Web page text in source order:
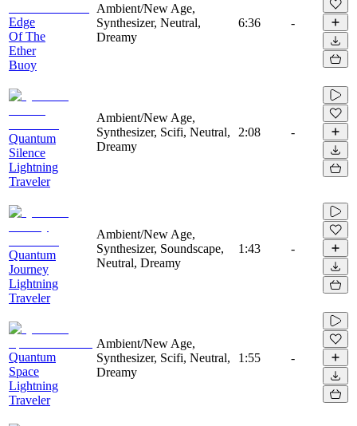
Edge
Of The
Ether
Buoy
Ambient/New Age,
Synthesizer, Neutral,
Dreamy
6:36 -
Quantum
Silence
Lightning
Traveler
Ambient/New Age,
Synthesizer, Scifi, Neutral,
Dreamy
2:08 -
Quantum
Journey
Lightning
Traveler
Ambient/New Age,
Synthesizer, Soundscape,
Neutral, Dreamy
1:43 -
Quantum
Space
Lightning
Traveler
Ambient/New Age,
Synthesizer, Scifi, Neutral,
Dreamy
1:55 -